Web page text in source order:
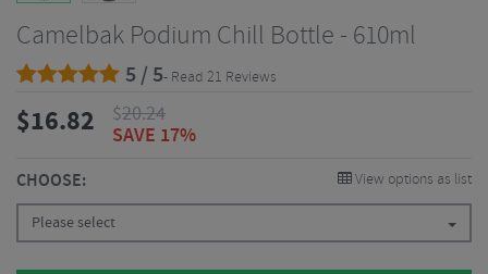
Camelbak Podium Chill Bottle - 610ml
5 / 5- Read 21 Reviews
$16.82 $20.24
SAVE 17%
CHOOSE: View options as list
Please select